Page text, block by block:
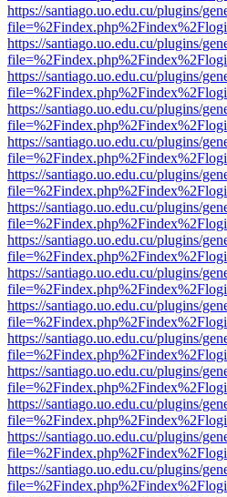
https://santiago.uo.edu.cu/plugins/
https://santiago.uo.edu.cu/plugins/
https://santiago.uo.edu.cu/plugins/
https://santiago.uo.edu.cu/plugins/
https://santiago.uo.edu.cu/plugins/
https://santiago.uo.edu.cu/plugins/
https://santiago.uo.edu.cu/plugins/
https://santiago.uo.edu.cu/plugins/
https://santiago.uo.edu.cu/plugins/
https://santiago.uo.edu.cu/plugins/
https://santiago.uo.edu.cu/plugins/
https://santiago.uo.edu.cu/plugins/
https://santiago.uo.edu.cu/plugins/
https://santiago.uo.edu.cu/plugins/
https://santiago.uo.edu.cu/plugins/